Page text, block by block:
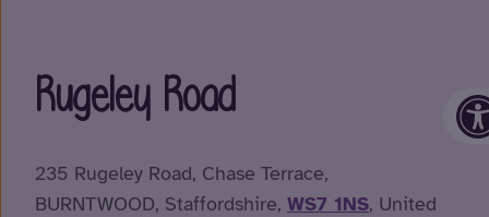
Rugeley Road
235 Rugeley Road, Chase Terrace,
BURNTWOOD, Staffordshire, WS7 1NS, United